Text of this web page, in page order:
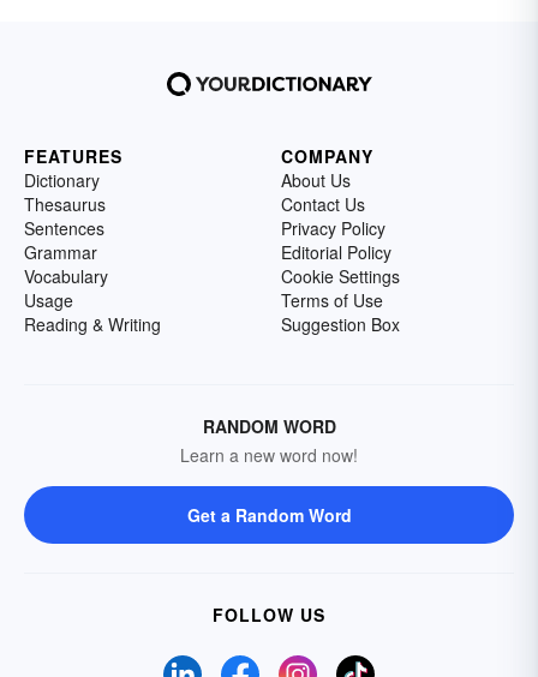
FEATURES
Dictionary
Thesaurus
Sentences
Grammar
Vocabulary
Usage
Reading & Writing
COMPANY
About Us
Contact Us
Privacy Policy
Editorial Policy
Cookie Settings
Terms of Use
Suggestion Box
RANDOM WORD
Learn a new word now!
Get a Random Word
FOLLOW US